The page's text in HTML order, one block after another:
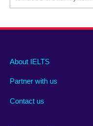
Main
footer
About IELTS
Partner with us
Contact us
Social
menu
Auxiliary